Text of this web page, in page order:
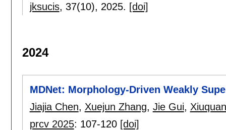
jksucis, 37(10), 2025. [doi]
2024
MDNet: Morphology-Driven Weakly
Jiajia Chen, Xuejun Zhang, Jie Gui,
prcv 2025: 107-120 [doi]